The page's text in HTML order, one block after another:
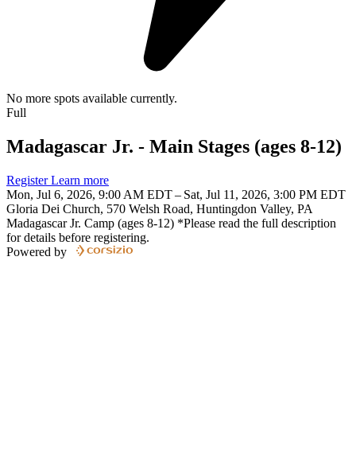
No more spots available currently.
Full
Madagascar Jr. - Main Stages (ages 8-12)
Register Learn more
Mon, Jul 6, 2026, 9:00 AM EDT – Sat, Jul 11, 2026, 3:00 PM EDT
Gloria Dei Church, 570 Welsh Road, Huntingdon Valley, PA
Madagascar Jr. Camp (ages 8-12) *Please read the full description
for details before registering.
Powered by